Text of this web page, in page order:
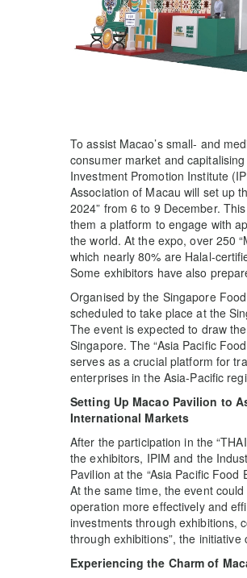
To assist Macao’s small- and
consumer market and
Investment Promotion Institute
Association of Macau will set up
2024” from 6 to 9 December.
them a platform to engage with
the world. At the expo, over 250
which nearly 80% are Halal-
Some exhibitors have also
Organised by the Singapore
scheduled to take place at the
The event is expected to draw
Singapore. The “Asia Pacific
serves as a crucial platform for
enterprises in the Asia-Pacific
Setting Up Macao Pavilion to
International Markets
After the participation in the
the exhibitors, IPIM and the
Pavilion at the “Asia Pacific
At the same time, the event
operation more effectively and
investments through exhibitions,
through exhibitions”, the
Experiencing the Charm of